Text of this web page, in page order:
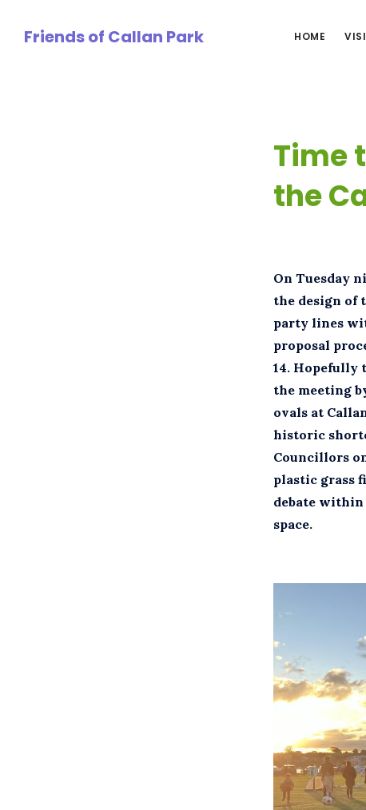
Friends of Callan Park HOME
Time
the
On Tuesday
the design of
party lines
proposal
14. Hopefully
the meeting
ovals at
historic
Councillors
plastic grass
debate within
space.